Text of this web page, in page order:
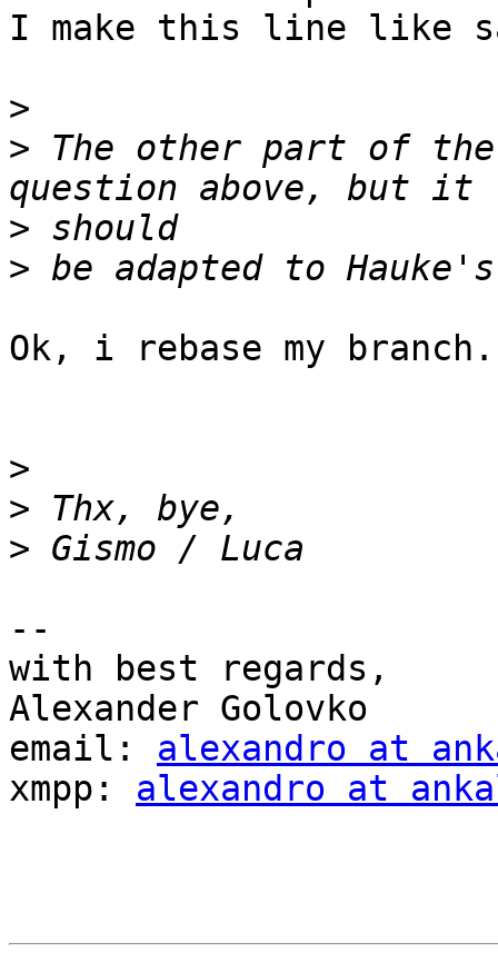
I make this line like
>
> The other part of the
>
>
Ok, i rebase my branch.
>
>
>
--
with best regards,
Alexander Golovko
email: alexandro at
xmpp: alexandro at